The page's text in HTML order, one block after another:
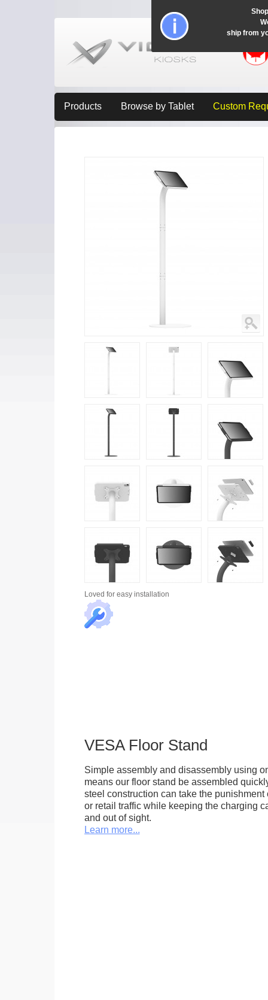
Products Browse by Tablet Custom
Loved for easy installation
VESA Floor Stand
Simple assembly and disassembly using
means our floor stand be assembled
steel construction can take the punishment
or retail traffic while keeping the charging
and out of sight.
Learn more...
ship from